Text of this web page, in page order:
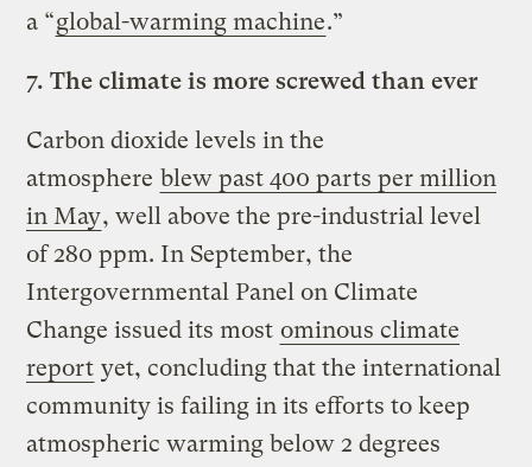
a “global-warming machine.”
7. The climate is more screwed than ever
Carbon dioxide levels in the
atmosphere blew past 400 parts per million
in May, well above the pre-industrial level
of 280 ppm. In September, the
Intergovernmental Panel on Climate
Change issued its most ominous climate
report yet, concluding that the international
community is failing in its efforts to keep
atmospheric warming below 2 degrees